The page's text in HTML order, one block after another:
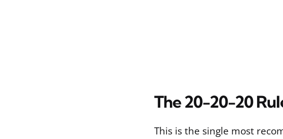
The 20-20-20
This is the single most